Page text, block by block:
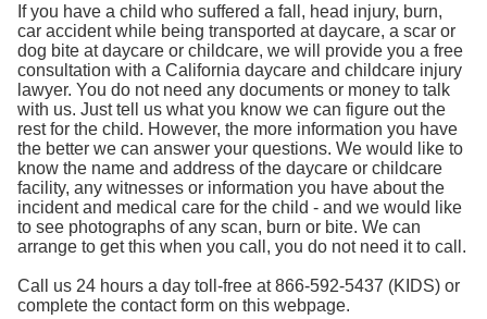
If you have a child who suffered a fall, head injury, burn,
car accident while being transported at daycare, a scar or
dog bite at daycare or childcare, we will provide you a free
consultation with a California daycare and childcare injury
lawyer. You do not need any documents or money to talk
with us. Just tell us what you know we can figure out the
rest for the child. However, the more information you have
the better we can answer your questions. We would like to
know the name and address of the daycare or childcare
facility, any witnesses or information you have about the
incident and medical care for the child - and we would like
to see photographs of any scan, burn or bite. We can
arrange to get this when you call, you do not need it to call.
Call us 24 hours a day toll-free at 866-592-5437 (KIDS) or
complete the contact form on this webpage.